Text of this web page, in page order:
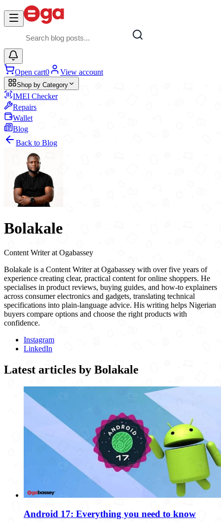
Skip to main content
Open cart0 View account
Shop by Category
IMEI Checker
Repairs
Wallet
Blog
Back to Blog
Bolakale
Content Writerat Ogabassey
Bolakale is a Content Writer at Ogabassey with over five years of
experience creating clear, practical content for online shoppers. He
specialises in product reviews, buying guides, and how-to explainers
across consumer electronics and gadgets, translating technical
specifications into plain-language advice. His writing helps Nigerian
buyers compare options and choose the right products with
confidence.
Instagram
LinkedIn
Latest articles by Bolakale
Android 17: Everything you need to know